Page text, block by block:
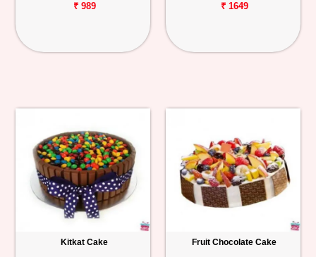
₹ 989 ₹ 1649
Kitkat Cake Fruit Chocolate Cake